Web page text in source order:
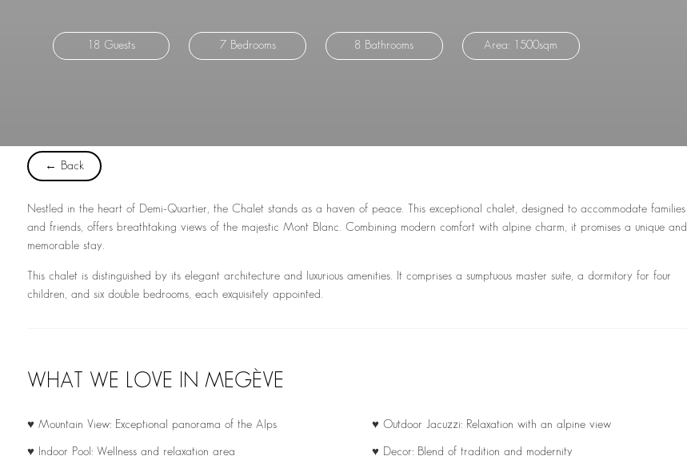
18 Guests 7 Bedrooms 8 Bathrooms Area: 1500sqm
← Back
Nestled in the heart of Demi-Quartier, the Chalet stands as a haven of peace. This exceptional chalet, designed to accommodate families
and friends, offers breathtaking views of the majestic Mont Blanc. Combining modern comfort with alpine charm, it promises a unique and
memorable stay.
This chalet is distinguished by its elegant architecture and luxurious amenities. It comprises a sumptuous master suite, a dormitory for four
children, and six double bedrooms, each exquisitely appointed.
WHAT WE LOVE IN MEGÈVE
♥ Mountain View: Exceptional panorama of the Alps ♥ Outdoor Jacuzzi: Relaxation with an alpine view
♥ Indoor Pool: Wellness and relaxation area ♥ Decor: Blend of tradition and modernity